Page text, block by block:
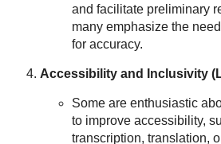
and facilitate preliminary
many emphasize the
for accuracy.
Accessibility and Inclusivity
Some are enthusiastic
to improve accessibility,
transcription, translation,